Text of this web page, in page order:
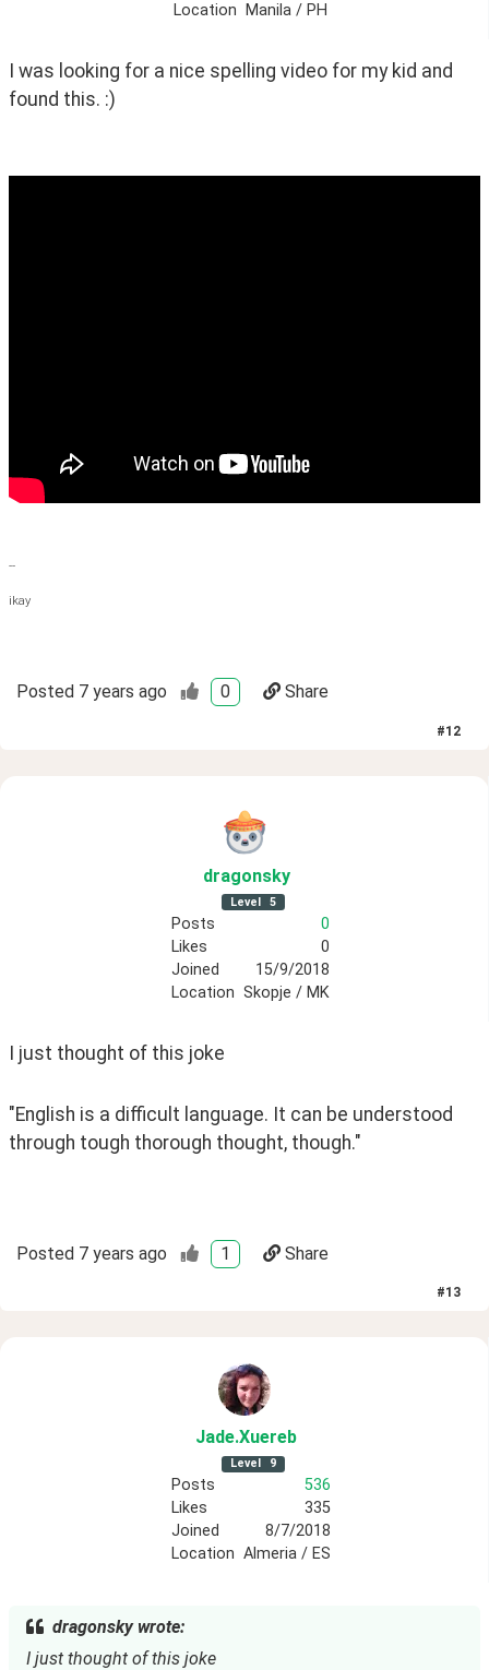
Location Manila / PH
I was looking for a nice spelling video for my kid and
found this. :)
--
ikay
Posted 7 years ago 0 Share
#12
dragonsky
Level 5
Posts
0
Likes
0
Joined
15/9/2018
Location Skopje / MK
I just thought of this joke
"English is a difficult language. It can be understood
through tough thorough thought, though."
Posted 7 years ago 1 Share
#13
Jade.Xuereb
Level 9
Posts
536
Likes
335
Joined
8/7/2018
Location Almeria / ES
dragonsky wrote:
I just thought of this joke